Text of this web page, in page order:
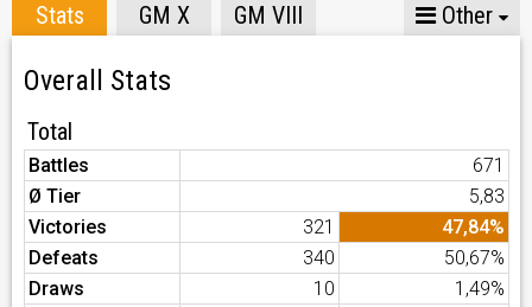
Stats GM X GM VIII Other
Overall Stats
Total
Battles
671
Ø Tier
5,83
Victories
321
47,84%
Defeats
340
50,67%
Draws
10
1,49%